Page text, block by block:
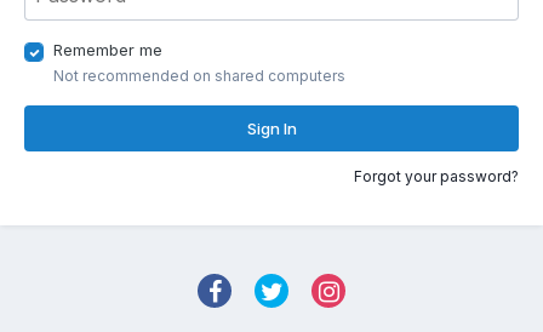
Remember me
Not recommended on shared computers
Sign In
Forgot your password?